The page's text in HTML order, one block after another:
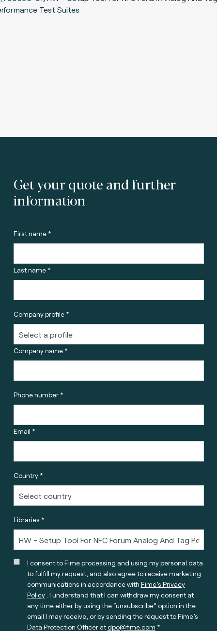
Get your quote and further
information
First name *
Last name *
Company profile *
Company name *
Phone number *
Email *
Country *
Libraries *
I consent to Fime processing and using my personal data
to fulfill my request, and also agree to receive marketing
communications in accordance with Fime’s Privacy
Policy. I understand that I can withdraw my consent at
any time either by using the “unsubscribe” option in the
email I may receive, or by sending the request to Fime’s
Data Protection Officer atdpo@fime.com